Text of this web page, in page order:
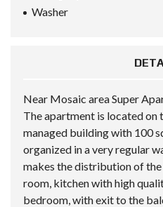
Washer
Near Mosaic area Super
The apartment is located on
managed building with 100
organized in a very regular
makes the distribution of
room, kitchen with high
bedroom, with exit to the